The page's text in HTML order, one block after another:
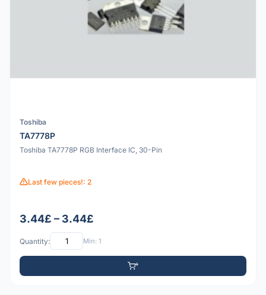
Toshiba
TA7778P
Toshiba TA7778P RGB Interface IC, 30-Pin
Last few pieces!: 2
3.44£ – 3.44£
Quantity: Min: 1